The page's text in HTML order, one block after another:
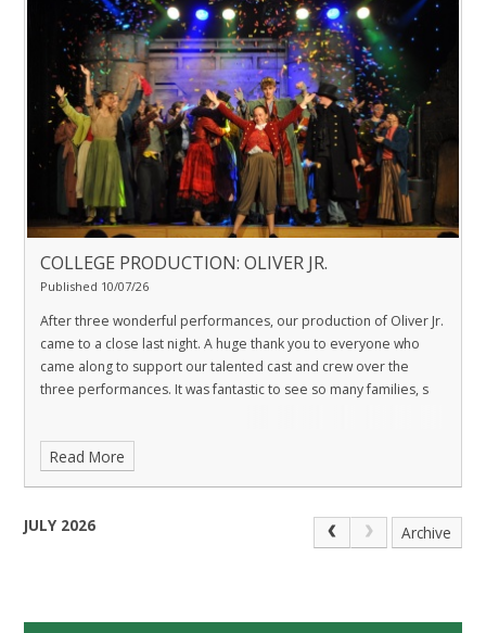
COLLEGE PRODUCTION: OLIVER JR.
Published 10/07/26
After three wonderful performances, our production of Oliver Jr.
came to a close last night. A huge thank you to everyone who
came along to support our talented cast and crew over the
three performances. It was fantastic to see so many families, s
Read More
JULY 2026 Archive